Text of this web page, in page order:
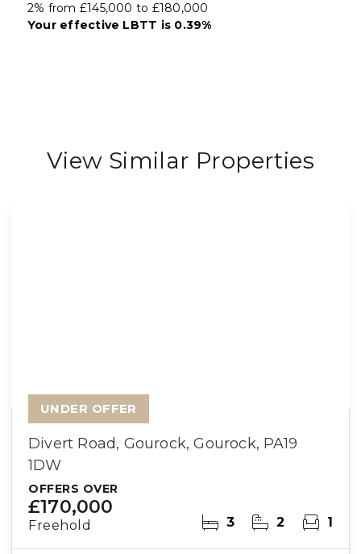
2% from £145,000 to £180,000
Your effective LBTT is 0.39%
View Similar Properties
Divert Road, Gourock, Gourock, PA19
1DW
OFFERS OVER
£170,000
Freehold 3 2 1
UNDER OFFER